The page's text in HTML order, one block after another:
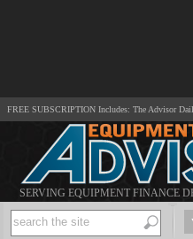
FREE SUBSCRIPTION Includes: The Advisor
SERVING EQUIPMENT FINANCE